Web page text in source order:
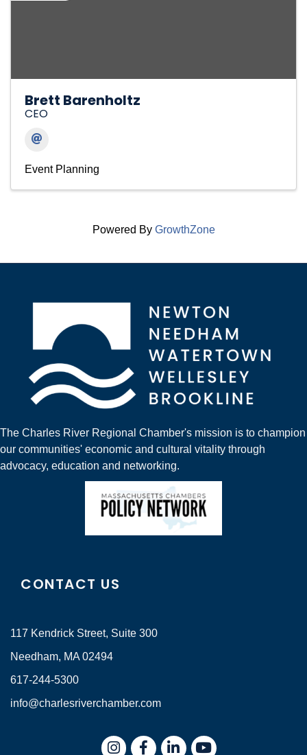
Brett Barenholtz
CEO
Event Planning
Powered By GrowthZone
The Charles River Regional Chamber's mission is to champion
our communities' economic and cultural vitality through
advocacy, education and networking.
CONTACT US
117 Kendrick Street, Suite 300
Needham, MA 02494
617-244-5300
info@charlesriverchamber.com
InstagramFacebookLinkedIn